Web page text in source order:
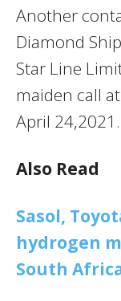
Another
Diamond
Star Line
maiden call
April 24,2021.
Also Read
Sasol,
hydrogen
South